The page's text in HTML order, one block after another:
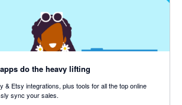
do the heavy lifting
& Etsy integrations, plus tools for all the top online
sync your sales.